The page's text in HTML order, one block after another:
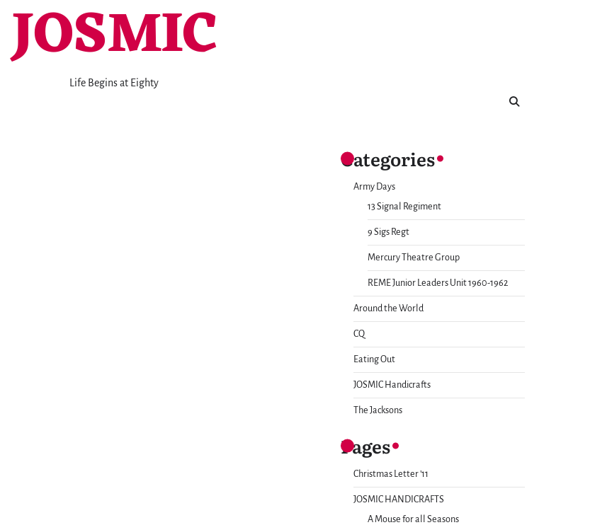
JOSMIC
Life Begins at Eighty
Categories
Army Days
13 Signal Regiment
9 Sigs Regt
Mercury Theatre Group
REME Junior Leaders Unit 1960-1962
Around the World
CQ
Eating Out
JOSMIC Handicrafts
The Jacksons
Pages
Christmas Letter ’11
JOSMIC HANDICRAFTS
A Mouse for all Seasons